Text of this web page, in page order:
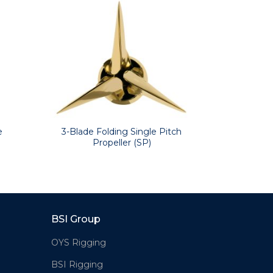
electrically insulates the propeller
Volvo Penta, Bukh, Yanmar,
3-Blade Folding Single Pitch
Propeller (SP)
BSI Group
OYS Rigging
BSI Rigging